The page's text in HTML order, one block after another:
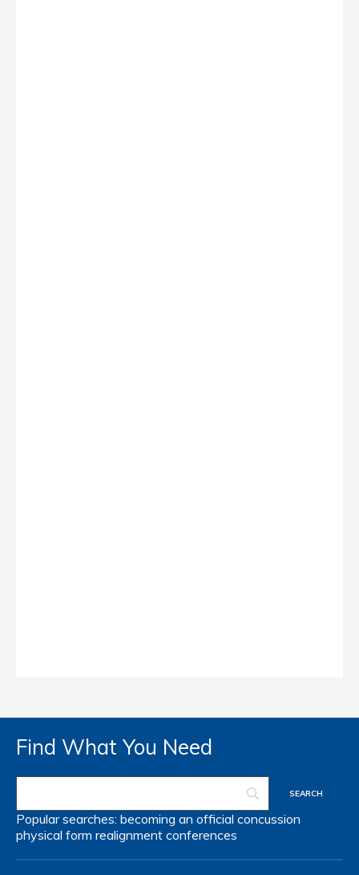
Find What You Need
Popular searches: becoming an official concussion
physical form realignment conferences